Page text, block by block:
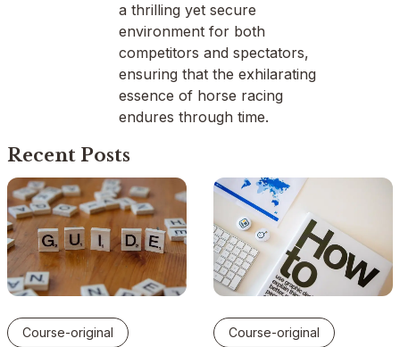
a thrilling yet secure
environment for both
competitors and spectators,
ensuring that the exhilarating
essence of horse racing
endures through time.
Recent Posts
Course-original Course-original